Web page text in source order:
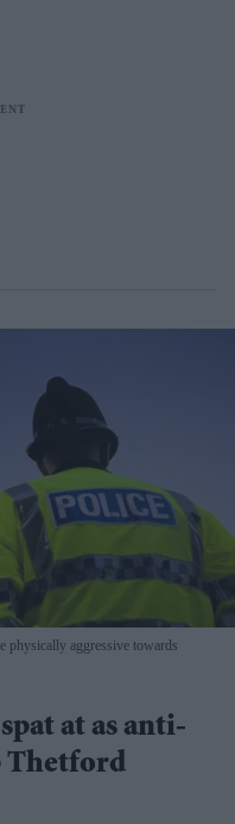
physically aggressive towards
at as anti-
Thetford